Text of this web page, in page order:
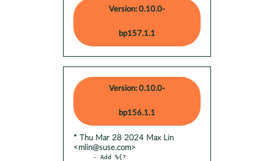
Version: 0.10.0-
bp157.1.1
Version: 0.10.0-
bp156.1.1
* Thu Mar 28 2024 Max Lin
<mlin@suse.com>
- Add %{?